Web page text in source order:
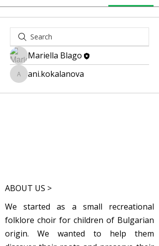
Mariella Blago
ani.kokalanova
ani.kokalanova
ABOUT US >
We started as a small recreational
folklore choir for children of Bulgarian
origin. We wanted to help them